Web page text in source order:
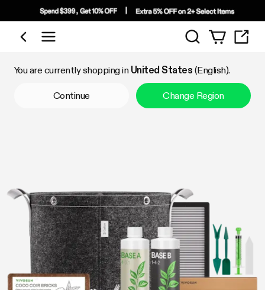
Shop by Category
Search
You are currently shopping in United States (English).
Continue Change Region